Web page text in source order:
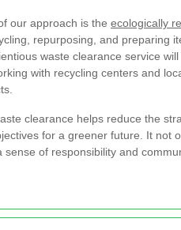
our approach is the ecologically
repurposing, and preparing
waste clearance service
with recycling centers and
clearance helps reduce the
for a greener future. It not
of responsibility and